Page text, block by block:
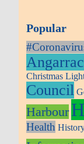
Popular
Christmas
Council
Harbour
Health